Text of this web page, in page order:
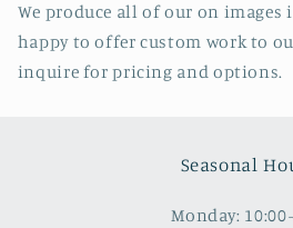
We produce all of our on images
happy to offer custom work to
inquire for pricing and options.
Seasonal
Monday: